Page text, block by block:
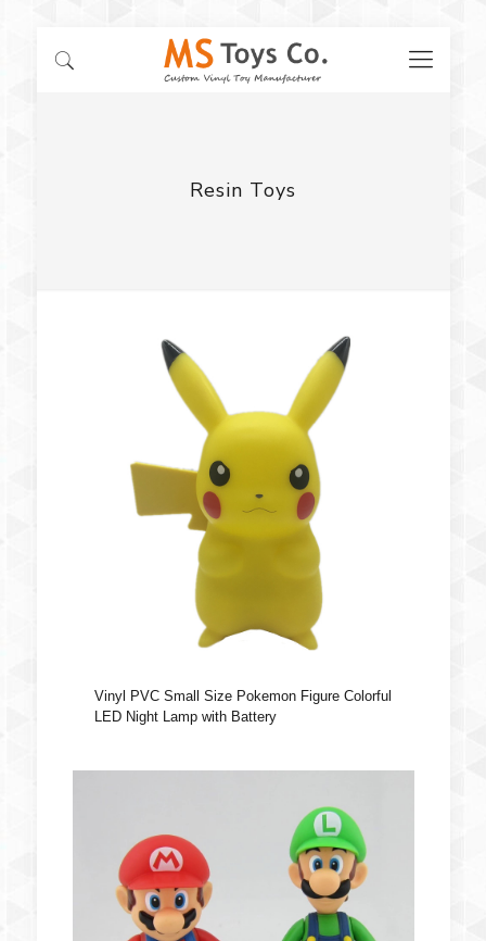
Resin Toys
Vinyl PVC Small Size Pokemon Figure Colorful
LED Night Lamp with Battery